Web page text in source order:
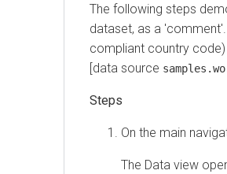
The following steps
dataset, as a
compliant country
[data source
On the main
The Data view